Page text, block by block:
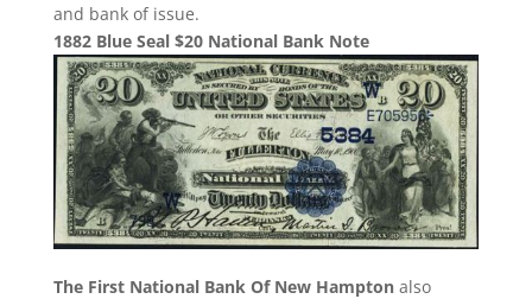
and bank of issue.
1882 Blue Seal $20 National Bank Note
The First National Bank Of New Hamptonalso